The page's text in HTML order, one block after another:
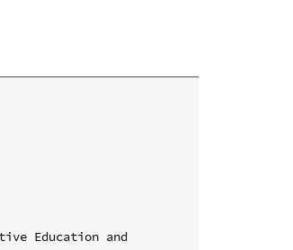
Education and